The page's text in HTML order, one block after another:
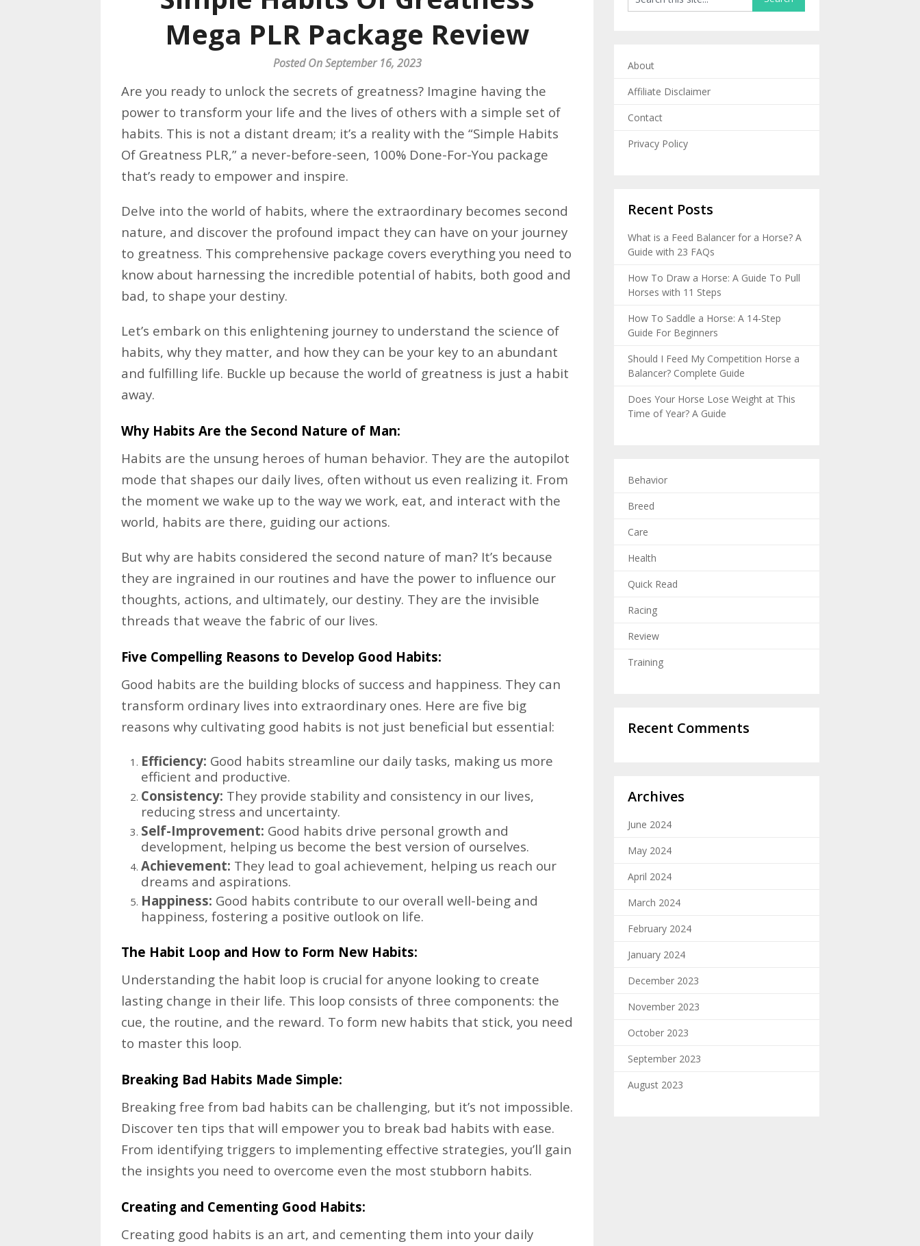
Mega PLR Package Review
Posted On September 16, 2023
Are you ready to unlock the secrets of greatness? Imagine having the
power to transform your life and the lives of others with a simple set of
habits. This is not a distant dream; it’s a reality with the “Simple Habits
Of Greatness PLR,” a never-before-seen, 100% Done-For-You package
that’s ready to empower and inspire.
Delve into the world of habits, where the extraordinary becomes second
nature, and discover the profound impact they can have on your journey
to greatness. This comprehensive package covers everything you need to
know about harnessing the incredible potential of habits, both good and
bad, to shape your destiny.
Let’s embark on this enlightening journey to understand the science of
habits, why they matter, and how they can be your key to an abundant
and fulfilling life. Buckle up because the world of greatness is just a habit
away.
Why Habits Are the Second Nature of Man:
Habits are the unsung heroes of human behavior. They are the autopilot
mode that shapes our daily lives, often without us even realizing it. From
the moment we wake up to the way we work, eat, and interact with the
world, habits are there, guiding our actions.
But why are habits considered the second nature of man? It’s because
they are ingrained in our routines and have the power to influence our
thoughts, actions, and ultimately, our destiny. They are the invisible
threads that weave the fabric of our lives.
Five Compelling Reasons to Develop Good Habits:
Good habits are the building blocks of success and happiness. They can
transform ordinary lives into extraordinary ones. Here are five big
reasons why cultivating good habits is not just beneficial but essential:
Efficiency: Good habits streamline our daily tasks, making us more
efficient and productive.
Consistency: They provide stability and consistency in our lives,
reducing stress and uncertainty.
Self-Improvement: Good habits drive personal growth and
development, helping us become the best version of ourselves.
Achievement: They lead to goal achievement, helping us reach our
dreams and aspirations.
Happiness: Good habits contribute to our overall well-being and
happiness, fostering a positive outlook on life.
The Habit Loop and How to Form New Habits:
Understanding the habit loop is crucial for anyone looking to create
lasting change in their life. This loop consists of three components: the
cue, the routine, and the reward. To form new habits that stick, you need
to master this loop.
Breaking Bad Habits Made Simple:
Breaking free from bad habits can be challenging, but it’s not impossible.
Discover ten tips that will empower you to break bad habits with ease.
From identifying triggers to implementing effective strategies, you’ll gain
the insights you need to overcome even the most stubborn habits.
Creating and Cementing Good Habits:
Creating good habits is an art, and cementing them into your daily
About
Affiliate Disclaimer
Contact
Privacy Policy
Recent Posts
What is a Feed Balancer for a Horse? A
Guide with 23 FAQs
How To Draw a Horse: A Guide To Pull
Horses with 11 Steps
How To Saddle a Horse: A 14-Step
Guide For Beginners
Should I Feed My Competition Horse a
Balancer? Complete Guide
Does Your Horse Lose Weight at This
Time of Year? A Guide
Behavior
Breed
Care
Health
Quick Read
Racing
Review
Training
Recent Comments
Archives
June 2024
May 2024
April 2024
March 2024
February 2024
January 2024
December 2023
November 2023
October 2023
September 2023
August 2023